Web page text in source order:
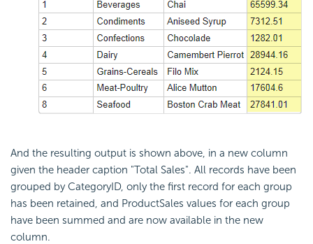
And the resulting output is shown above, in a new column
given the header caption "Total Sales". All records have been
grouped by CategoryID, only the first record for each group
has been retained, and ProductSales values for each group
have been summed and are now available in the new
column.